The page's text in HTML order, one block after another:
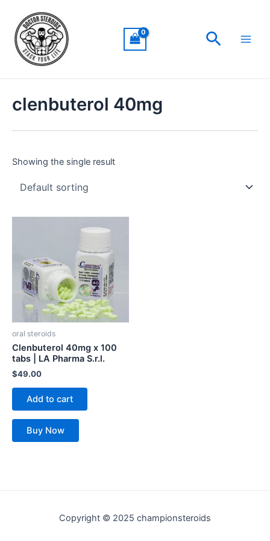
content
Search
clenbuterol 40mg
Showing the single result
oral steroids
Clenbuterol 40mg x 100
tabs | LA Pharma S.r.l.
$49.00
Add to cart
Buy Now
Copyright © 2025 championsteroids